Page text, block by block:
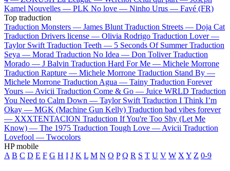
Kamel Nouvelles — PLK No love — Ninho Urus — Favé (FR)
Top traduction
Traduction Monsters — James Blunt Traduction Streets — Doja Cat
Traduction Drivers license — Olivia Rodrigo Traduction Lover —
Taylor Swift Traduction Teeth — 5 Seconds Of Summer Traduction
Seya — Morad Traduction No Idea — Don Toliver Traduction
Morado — J Balvin Traduction Hard For Me — Michele Morrone
Traduction Rapture — Michele Morrone Traduction Stand By —
Michele Morrone Traduction Agua — Tainy Traduction Forever
Yours — Avicii Traduction Come & Go — Juice WRLD Traduction
You Need to Calm Down — Taylor Swift Traduction I Think I’m
Okay — MGK (Machine Gun Kelly) Traduction bad vibes forever
— XXXTENTACION Traduction If You're Too Shy (Let Me
Know) — The 1975 Traduction Tough Love — Avicii Traduction
Lovefool — Twocolors
HP mobile
A B C D E F G H I J K L M N O P Q R S T U V W X Y Z 0-9